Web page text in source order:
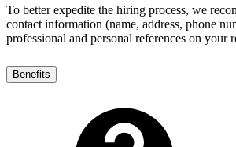
To better expedite the hiring process, we
contact information (name, address, phone
professional and personal references on your
Benefits